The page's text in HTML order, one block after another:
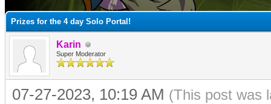
Prizes for the 4 day Solo Portal!
Karin
Super Moderator
07-27-2023, 10:19 AM (This post was